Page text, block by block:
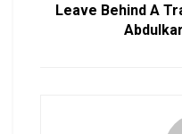
Leave Behind A